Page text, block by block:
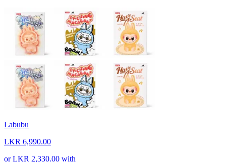
Labubu
LKR 6,990.00
orLKR 2,330.00 with